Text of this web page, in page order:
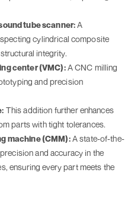
tube scanner:A
cylindrical composite
integrity.
center (VMC):A CNC milling
and precision
This addition further enhances
parts with tight tolerances.
machine (CMM):A state-of-the-
and accuracy in the
ensuring every part meets the